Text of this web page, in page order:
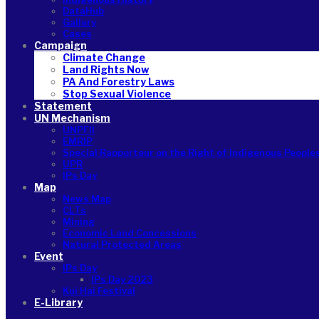
DataHub
Gallery
Cases
Campaign
Climate Change
Land Rights Now
PA And Forestry Laws
Stop Sexual Violence
Statement
UN Mechanism
UNPFII
EMRIP
Special Rapporteur on the Right of Indigenous
UPR
IPs Day
Map
News Map
CLTs
Mining
Economic Land Concessions
Natural Protected Areas
Event
IPs Day
IPs Day 2023
Kui Hai Festival
E-Library